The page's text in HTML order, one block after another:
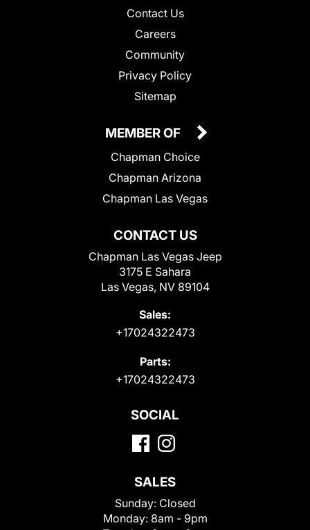
Contact Us
Careers
Community
Privacy Policy
Sitemap
CONTACT US
Chapman Las Vegas Jeep
3175 E Sahara
Las Vegas, NV 89104
Sales:
+17024322473
Parts:
+17024322473
MEMBER OF
Chapman Choice
Chapman Arizona
Chapman Las Vegas
SOCIAL
SALES
Sunday: Closed
Monday: 8am - 9pm